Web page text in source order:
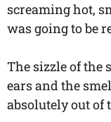
screaming hot,
was going to be
The sizzle of the
ears and the
absolutely out of